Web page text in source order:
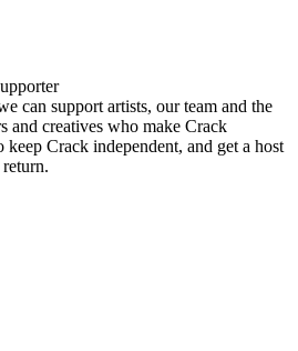
can support artists, our team and the
and creatives who make Crack
Crack independent, and get a host